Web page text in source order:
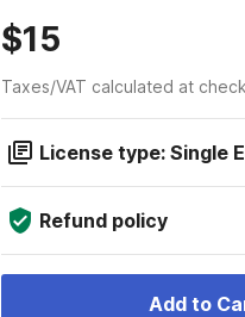
$15
Taxes/VAT calculated at
License type: Single
Refund policy
Add to